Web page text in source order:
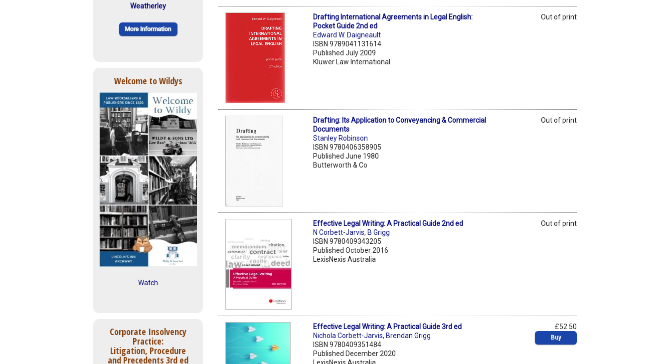
Weatherley
Welcome to Wildys
Watch
Corporate Insolvency
Practice:
Litigation, Procedure
and Precedents 3rd ed
Drafting International Agreements in Legal English:
Pocket Guide 2nd ed
Edward W. Daigneault
ISBN 9789041131614
Published July 2009
Kluwer Law International
Out of print
Drafting: Its Application to Conveyancing & Commercial
Documents
Stanley Robinson
ISBN 9780406358905
Published June 1980
Butterworth & Co
Out of print
Effective Legal Writing: A Practical Guide 2nd ed
N Corbett-Jarvis, B Grigg
ISBN 9780409343205
Published October 2016
LexisNexis Australia
Out of print
Effective Legal Writing: A Practical Guide 3rd ed
Nichola Corbett-Jarvis, Brendan Grigg
ISBN 9780409351484
Published December 2020
LexisNexis Australia
£52.50
Buy